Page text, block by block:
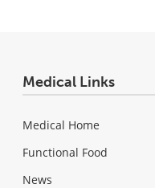
Medical Links
Medical Home
Functional Food
News